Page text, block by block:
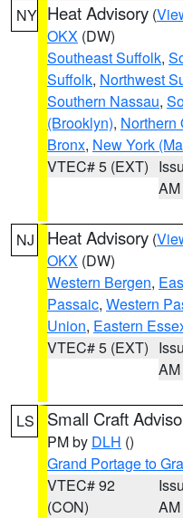
NY Heat Advisory (
OKX (DW)
Southeast Suffolk,
Suffolk, Northwest
Southern Nassau,
(Brooklyn), Northern
Bronx, New York
VTEC# 5 (EXT)
AM
NJ Heat Advisory (
OKX (DW)
Western Bergen,
Passaic, Western
Union, Eastern
VTEC# 5 (EXT)
AM
LS Small Craft
PM by DLH ()
Grand Portage to
VTEC# 92
(CON)
AM